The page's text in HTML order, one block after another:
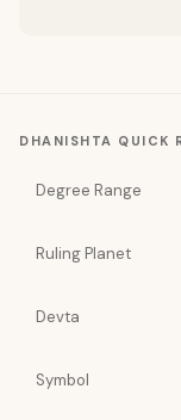
DHANISHTA QUICK
Degree Range
Ruling Planet
Devta
Symbol